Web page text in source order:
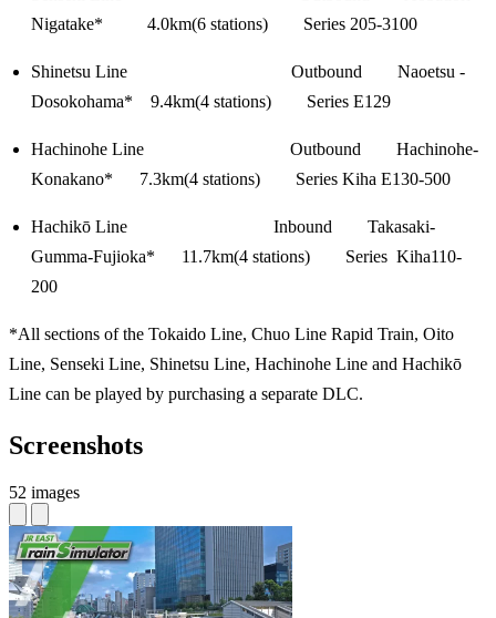
Nigatake* 4.0km(6 stations) Series 205-3100
Shinetsu Line Outbound Naoetsu -
Dosokohama* 9.4km(4 stations) Series E129
Hachinohe Line Outbound Hachinohe-
Konakano* 7.3km(4 stations) Series Kiha E130-500
Hachikō Line Inbound Takasaki-
Gumma-Fujioka* 11.7km(4 stations) Series Kiha110-
200
*All sections of the Tokaido Line, Chuo Line Rapid Train, Oito
Line, Senseki Line, Shinetsu Line, Hachinohe Line and Hachikō
Line can be played by purchasing a separate DLC.
Screenshots
52 images